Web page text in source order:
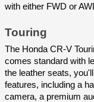
with either FWD or
Touring
The Honda CR-V
comes standard with
the leather seats,
features, including a
camera, a premium